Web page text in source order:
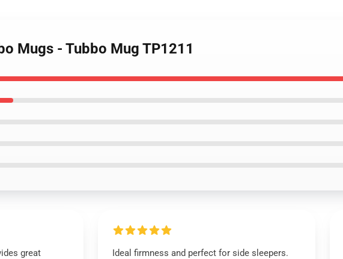
Mugs - Tubbo Mug TP1211
great
Ideal firmness and perfect for side sleepers.